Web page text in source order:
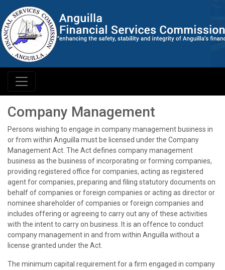
Company Management
Persons wishing to engage in company management business in
or from within Anguilla must be licensed under the Company
Management Act. The Act defines company management
business as the business of incorporating or forming companies,
providing registered office for companies, acting as registered
agent for companies, preparing and filing statutory documents on
behalf of companies or foreign companies or acting as director or
nominee shareholder of companies or foreign companies and
includes offering or agreeing to carry out any of these activities
with the intent to carry on business. It is an offence to conduct
company management in and from within Anguilla without a
license granted under the Act.
The minimum capital requirement for a firm engaged in company